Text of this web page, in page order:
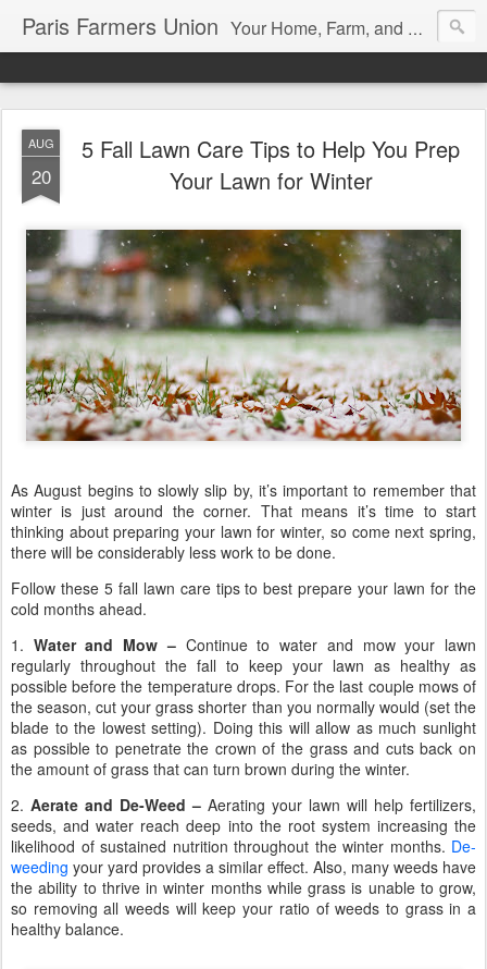
Paris Farmers Union Your Home, Farm, and Garden blog. Serving New Englanders since 1919
AUG
20
5 Fall Lawn Care Tips to Help You Prep
Your Lawn for Winter
As August begins to slowly slip by, it’s important to remember that
winter is just around the corner. That means it’s time to start
thinking about preparing your lawn for winter, so come next spring,
there will be considerably less work to be done.
Follow these 5 fall lawn care tips to best prepare your lawn for the
cold months ahead.
1. Water and Mow –Continue to water and mow your lawn
regularly throughout the fall to keep your lawn as healthy as
possible before the temperature drops. For the last couple mows of
the season, cut your grass shorter than you normally would (set the
blade to the lowest setting). Doing this will allow as much sunlight
as possible to penetrate the crown of the grass and cuts back on
the amount of grass that can turn brown during the winter.
2. Aerate and De-Weed – Aerating your lawn will help fertilizers,
seeds, and water reach deep into the root system increasing the
likelihood of sustained nutrition throughout the winter months. De-
weeding your yard provides a similar effect. Also, many weeds have
the ability to thrive in winter months while grass is unable to grow,
so removing all weeds will keep your ratio of weeds to grass in a
healthy balance.